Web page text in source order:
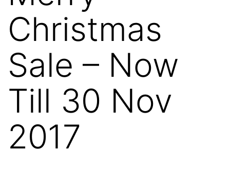
Christmas
Sale – Now
Till 30 Nov
2017